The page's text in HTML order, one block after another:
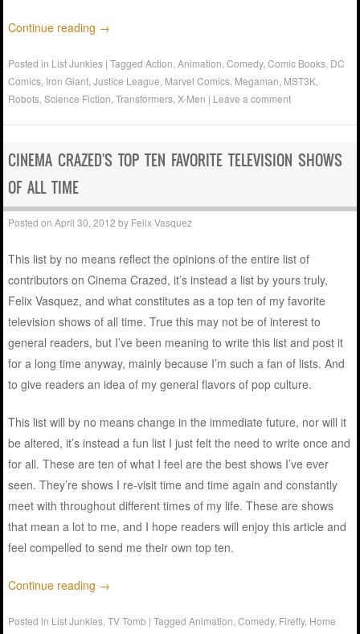
Continue reading →
Posted in List Junkies |TaggedAction ,Animation ,Comedy,Comic Books DC
Comics Iron Giant ,Justice League Marvel Comics Megaman MST3K
Robots ,Science Fiction ,Transformers X-Men | Leave a comment
CINEMA CRAZED'S TOP TEN FAVORITE TELEVISION SHOWS
OF ALL TIME
Posted onApril 30, 2012 by Felix Vasquez
This list by no means reflect the opinions of the entire list of
contributors on Cinema Crazed, it’s instead a list by yours truly,
Felix Vasquez, and what constitutes as a top ten of my favorite
television shows of all time. True this may not be of interest to
general readers, but I’ve been meaning to write this list and post it
for a long time anyway, mainly because I’m such a fan of lists. And
to give readers an idea of my general flavors of pop culture.
This list will by no means change in the immediate future, nor will it
be altered, it’s instead a fun list I just felt the need to write once and
for all. These are ten of what I feel are the best shows I’ve ever
seen. They’re shows I re-visit time and time again and constantly
meet with throughout different times of my life. These are shows
that mean a lot to me, and I hope readers will enjoy this article and
feel compelled to send me their own top ten.
Continue reading →
Posted in List Junkies ,TV Tomb |TaggedAnimation ,Comedy, Firefly, Home